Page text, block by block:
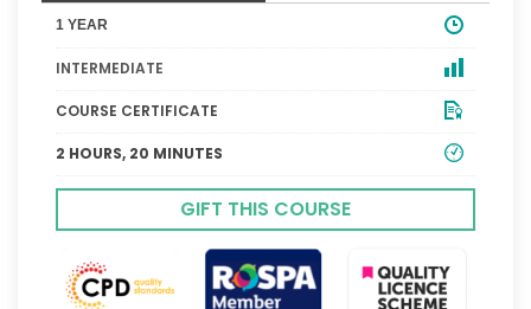
1 YEAR
INTERMEDIATE
COURSE CERTIFICATE
2 HOURS, 20 MINUTES
GIFT THIS COURSE